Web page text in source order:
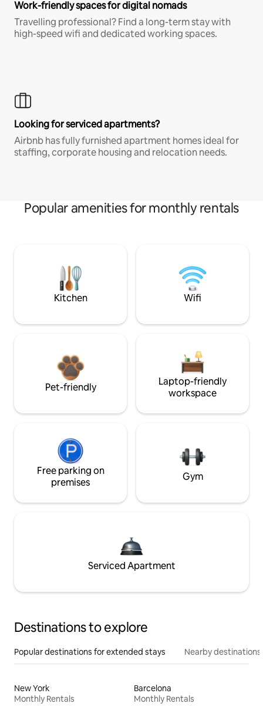
Work-friendly spaces for digital nomads
Travelling professional? Find a long-term stay with
high-speed wifi and dedicated working spaces.
Looking for serviced apartments?
Airbnb has fully furnished apartment homes ideal for
staffing, corporate housing and relocation needs.
Popular amenities for monthly rentals
Kitchen Wifi
Pet-friendly
Laptop-friendly
workspace
Free parking on
premises
Gym
Serviced Apartment
Destinations to explore
Popular destinations for extended stays Nearby destinations
New York
Monthly Rentals
Barcelona
Monthly Rentals